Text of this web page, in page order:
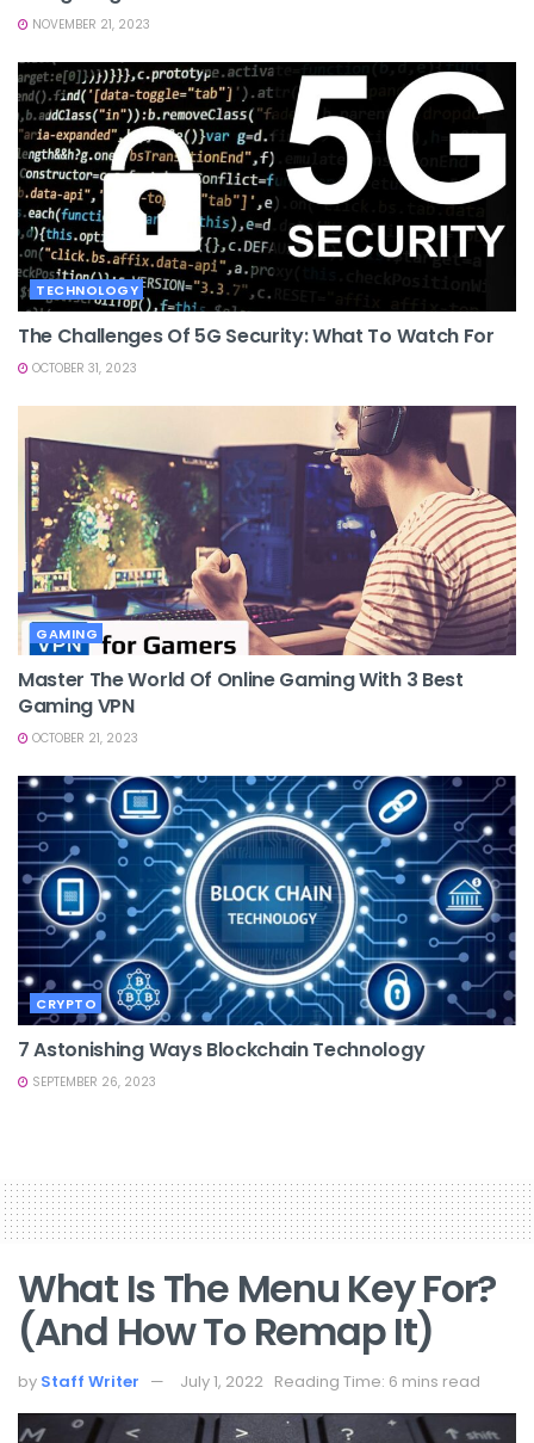
NOVEMBER 21, 2023
TECHNOLOGY
The Challenges Of 5G Security: What To Watch For
OCTOBER 31, 2023
GAMING
Master The World Of Online Gaming With 3 Best
Gaming VPN
OCTOBER 21, 2023
CRYPTO
7 Astonishing Ways Blockchain Technology
SEPTEMBER 26, 2023
What Is The Menu Key For?
(and How To Remap It)
by Staff Writer July 1, 2022 Reading Time: 6 mins read